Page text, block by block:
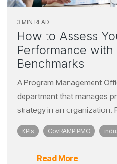
3 MIN READ
How to Assess
Performance with
Benchmarks
A Program Management
department that manages
strategy in an organization.
KPIs GovRAMP PMO
Read More